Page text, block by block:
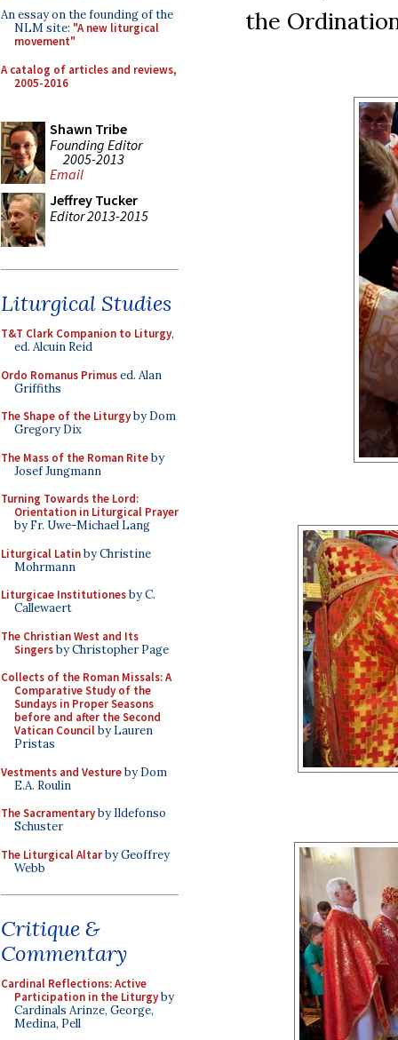
An essay on the founding of the
NLM site: "A new liturgical
movement"
A catalog of articles and reviews,
2005-2016
Shawn Tribe
Founding Editor
2005-2013
Email
Jeffrey Tucker
Editor 2013-2015
Liturgical Studies
T&T Clark Companion to Liturgy,
ed. Alcuin Reid
Ordo Romanus Primused. Alan
Griffiths
The Shape of the Liturgyby Dom
Gregory Dix
The Mass of the Roman Riteby
Josef Jungmann
Turning Towards the Lord:
Orientation in Liturgical Prayer
by Fr. Uwe-Michael Lang
Liturgical Latinby Christine
Mohrmann
Liturgicae Institutionesby C.
Callewaert
The Christian West and Its
Singersby Christopher Page
Collects of the Roman Missals: A
Comparative Study of the
Sundays in Proper Seasons
before and after the Second
Vatican Councilby Lauren
Pristas
Vestments and Vestureby Dom
E.A. Roulin
The Sacramentaryby Ildefonso
Schuster
The Liturgical Altarby Geoffrey
Webb
Critique &
Commentary
Cardinal Reflections: Active
Participation in the Liturgyby
Cardinals Arinze, George,
Medina, Pell
the